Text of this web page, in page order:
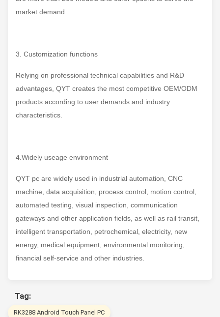
market demand.
3. Customization functions
Relying on professional technical capabilities and R&D
advantages, QYT creates the most competitive OEM/ODM
products according to user demands and industry
characteristics.
4.Widely useage environment
QYT pc are widely used in industrial automation, CNC
machine, data acquisition, process control, motion control,
automated testing, visual inspection, communication
gateways and other application fields, as well as rail transit,
intelligent transportation, petrochemical, electricity, new
energy, medical equipment, environmental monitoring,
financial self-service and other industries.
Tag:
RK3288 Android Touch Panel PC